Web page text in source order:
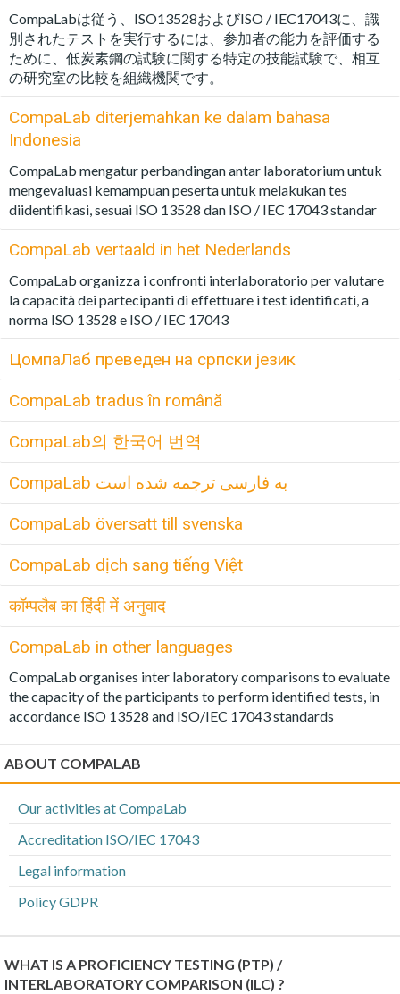
CompaLabは従う、ISO13528およびISO / IEC17043に、識
別されたテストを実行するには、参加者の能力を評価する
ために、低炭素鋼の試験に関する特定の技能試験で、相互
の研究室の比較を組織機関です。
CompaLab diterjemahkan ke dalam bahasa
Indonesia
CompaLab mengatur perbandingan antar laboratorium untuk
mengevaluasi kemampuan peserta untuk melakukan tes
diidentifikasi, sesuai ISO 13528 dan ISO / IEC 17043 standar
CompaLab vertaald in het Nederlands
CompaLab organizza i confronti interlaboratorio per valutare
la capacità dei partecipanti di effettuare i test identificati, a
norma ISO 13528 e ISO / IEC 17043
ЦомпаЛаб преведен на српски језик
CompaLab tradus în română
CompaLab의 한국어 번역
CompaLab به فارسی ترجمه شده است
CompaLab översatt till svenska
CompaLab dịch sang tiếng Việt
कॉम्पलैब का हिंदी में अनुवाद
CompaLab in other languages
CompaLab organises inter laboratory comparisons to evaluate
the capacity of the participants to perform identified tests, in
accordance ISO 13528 and ISO/IEC 17043 standards
ABOUT COMPALAB
Our activities at CompaLab
Accreditation ISO/IEC 17043
Legal information
Policy GDPR
WHAT IS A PROFICIENCY TESTING (PTP) /
INTERLABORATORY COMPARISON (ILC) ?